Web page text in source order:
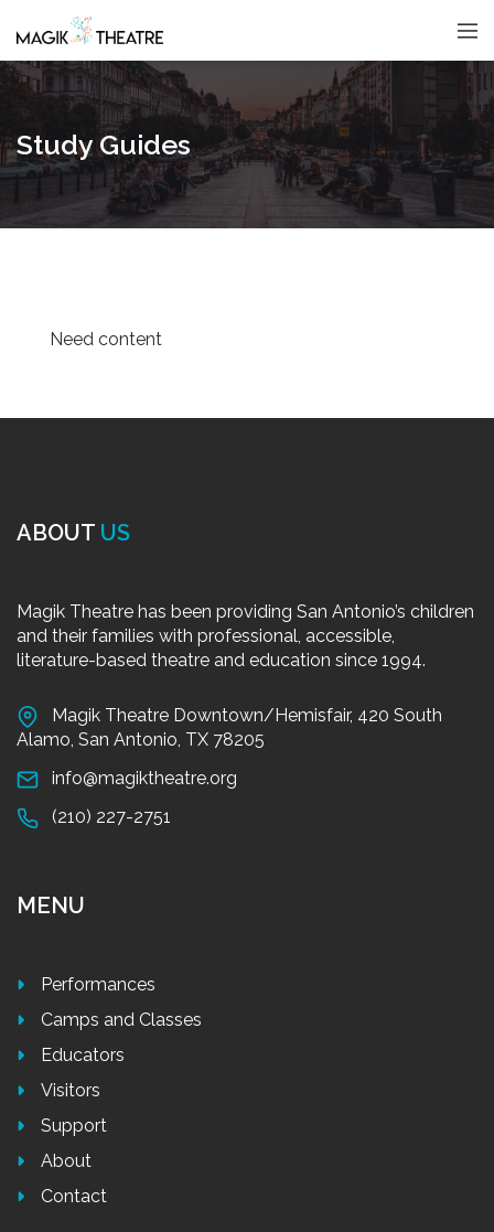
Study Guides
Need content
ABOUT US
Magik Theatre has been providing San Antonio’s children
and their families with professional, accessible,
literature-based theatre and education since 1994.
Magik Theatre Downtown/Hemisfair, 420 South
Alamo, San Antonio, TX 78205
info@magiktheatre.org
(210) 227-2751
MENU
Performances
Camps and Classes
Educators
Visitors
Support
About
Contact